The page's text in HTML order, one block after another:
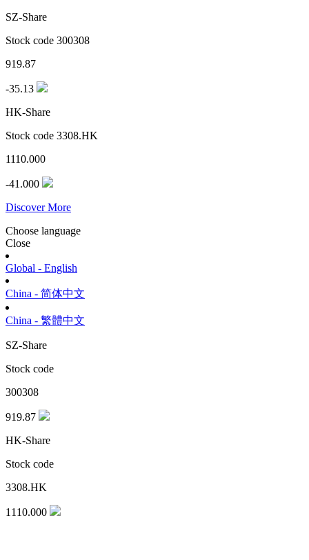
SZ-Share
Stock code 300308
919.87
-35.13
HK-Share
Stock code 3308.HK
1110.000
-41.000
Discover More
Choose language
Close
Global - English
China - 简体中文
China - 繁體中文
SZ-Share
Stock code
300308
919.87
HK-Share
Stock code
3308.HK
1110.000